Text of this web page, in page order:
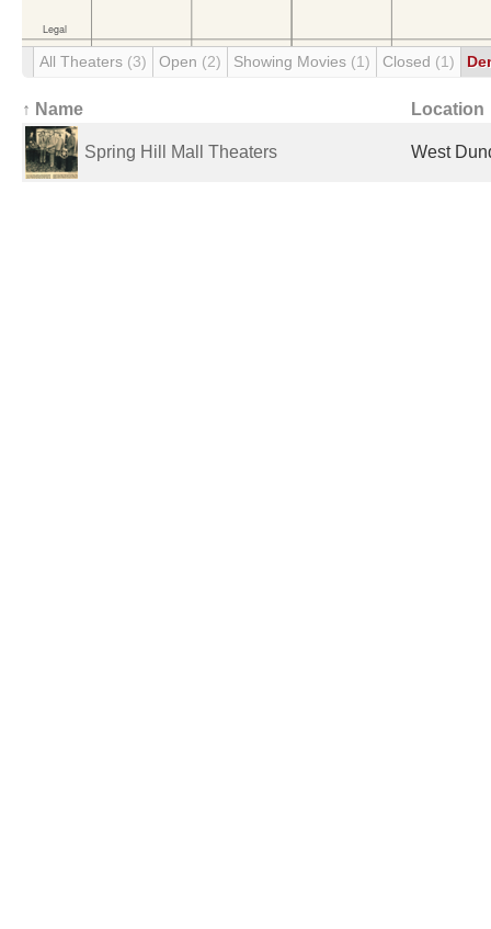
All Theaters (3) Open (2) Showing Movies (1) Closed (1)
↑ Name Location
Spring Hill Mall Theaters West